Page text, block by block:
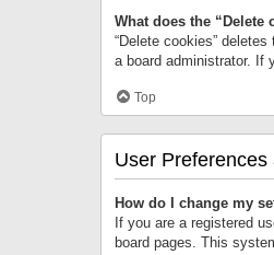
What does the “Delete
“Delete cookies”
a board administrator. If
Top
User Preferences
How do I change my
If you are a registered
board pages. This